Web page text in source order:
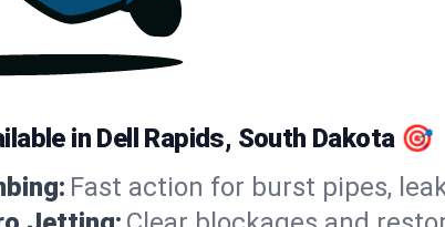
in Dell Rapids, South Dakota 🎯
Fast action for burst pipes,